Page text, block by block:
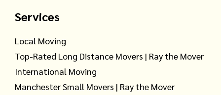
Services
Local Moving
Top-Rated Long Distance Movers | Ray the Mover
International Moving
Manchester Small Movers | Ray the Mover